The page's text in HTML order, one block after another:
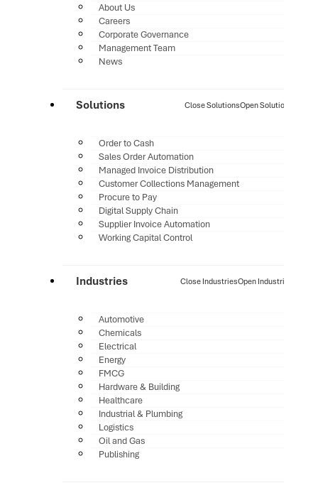
About Us
Careers
Corporate Governance
Management Team
News
Solutions Close SolutionsOpen Solutions
Order to Cash
Sales Order Automation
Managed Invoice Distribution
Customer Collections Management
Procure to Pay
Digital Supply Chain
Supplier Invoice Automation
Working Capital Control
Industries Close IndustriesOpen Industries
Automotive
Chemicals
Electrical
Energy
FMCG
Hardware & Building
Healthcare
Industrial & Plumbing
Logistics
Oil and Gas
Publishing